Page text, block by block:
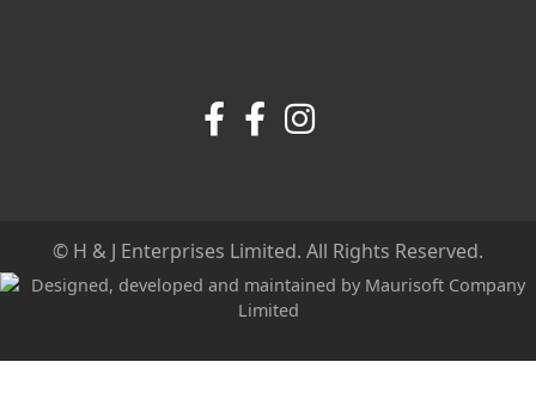
© H & J Enterprises Limited. All Rights Reserved.